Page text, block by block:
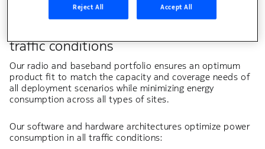
traffic conditions
Our radio and baseband portfolio ensures an optimum
product fit to match the capacity and coverage needs of
all deployment scenarios while minimizing energy
consumption across all types of sites. ​
Our software and hardware architectures optimize power
consumption in all traffic conditions:​
Reject All Accept All